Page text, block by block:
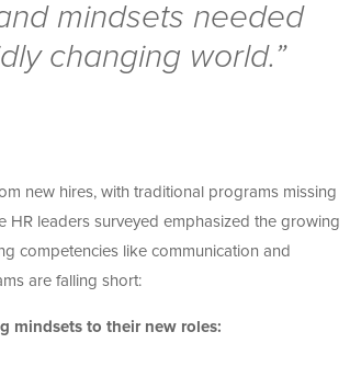
mindsets needed
changing world.”
new hires, with traditional programs missing
HR leaders surveyed emphasized the growing
competencies like communication and
are falling short:
mindsets to their new roles: